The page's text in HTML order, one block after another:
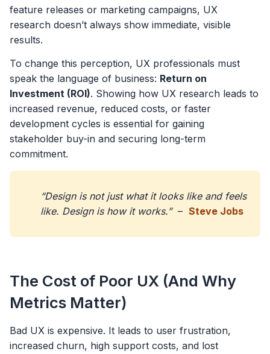
feature releases or marketing campaigns, UX
research doesn’t always show immediate, visible
results.
To change this perception, UX professionals must
speak the language of business: Return on
Investment (ROI). Showing how UX research leads to
increased revenue, reduced costs, or faster
development cycles is essential for gaining
stakeholder buy-in and securing long-term
commitment.
“Design is not just what it looks like and feels
like. Design is how it works.” – Steve Jobs
The Cost of Poor UX (And Why
Metrics Matter)
Bad UX is expensive. It leads to user frustration,
increased churn, high support costs, and lost